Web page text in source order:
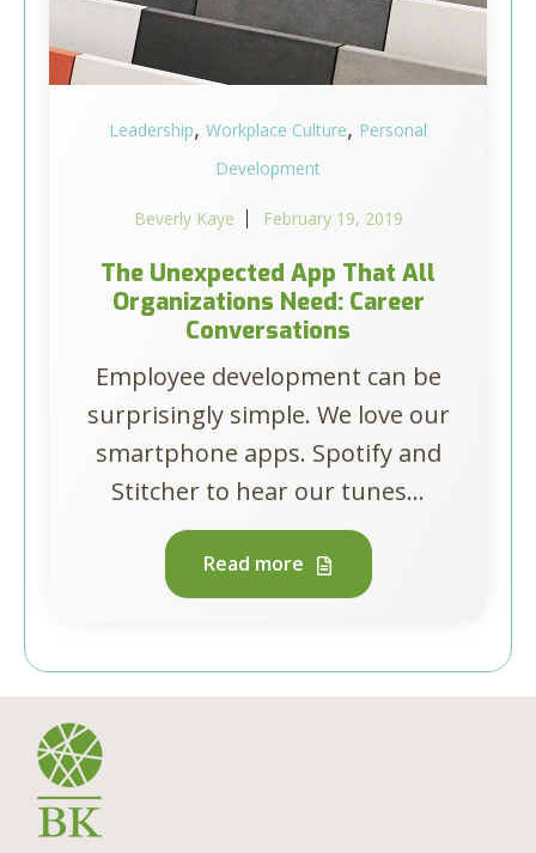
Leadership, Workplace Culture, Personal
Development
Beverly Kaye February 19, 2019
The Unexpected App That All
Organizations Need: Career
Conversations
Employee development can be
surprisingly simple. We love our
smartphone apps. Spotify and
Stitcher to hear our tunes...
Read more